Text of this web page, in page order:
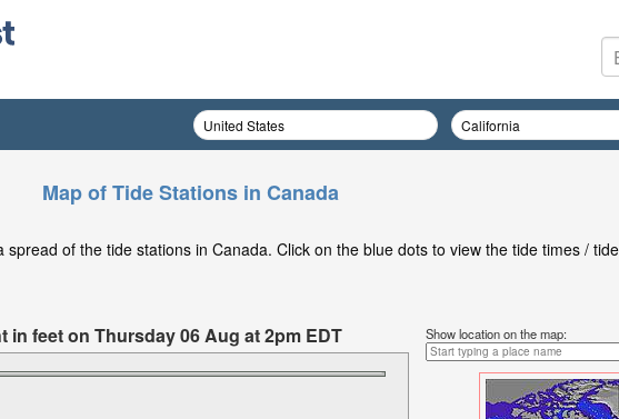
Map of Tide Stations in Canada
of the tide stations in Canada. Click on the blue dots to view the tide times / tide
in feet on Thursday 06 Aug at 2pm EDT Show location on the map: